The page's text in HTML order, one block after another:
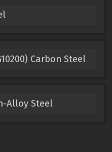
Carbon Steel
Alloy Steel